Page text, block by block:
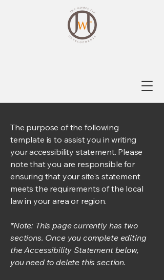
The purpose of the following
template is to assist you in writing
your accessibility statement. Please
note that you are responsible for
ensuring that your site's statement
meets the requirements of the local
law in your area or region.
*Note: This page currently has two
sections. Once you complete editing
the Accessibility Statement below,
you need to delete this section.